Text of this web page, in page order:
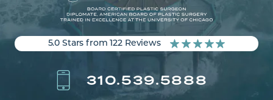
5.0 Stars from 122 Reviews
310.539.5888